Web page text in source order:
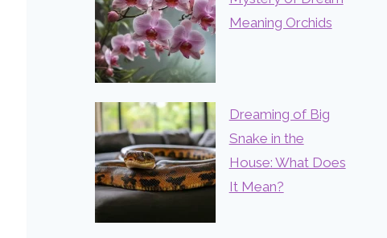
Meaning Orchids
Dreaming of Big
Snake in the
House: What Does
It Mean?